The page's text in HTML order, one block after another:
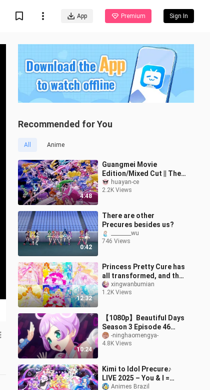
App Premium Sign In
Recommended for You
All Anime
4:48
Guangmei Movie
Edition/Mixed Cut || The
scene of 32-bit precure
transforming into battle
huayan-ce
2.2K Views
0:42
There are other
Precures besides us?
________wu
746 Views
12:32
Princess Pretty Cure has
all transformed, and the
clothes in this
generation are really
xingwanbumian
1.2K Views
10:24
【1080p】Beautiful Days
Season 3 Episode 46
(Part 2): Smile 0%
-ninghaomengya-
4.8K Views
Kimi to Idol Precure♪
LIVE 2025 – You & I =
We’re IDOL PRECURE
Animes Brazil